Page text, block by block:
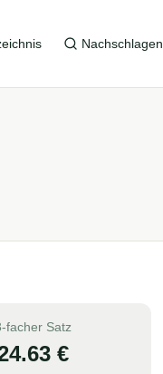
Nachschlagen
facher Satz
€